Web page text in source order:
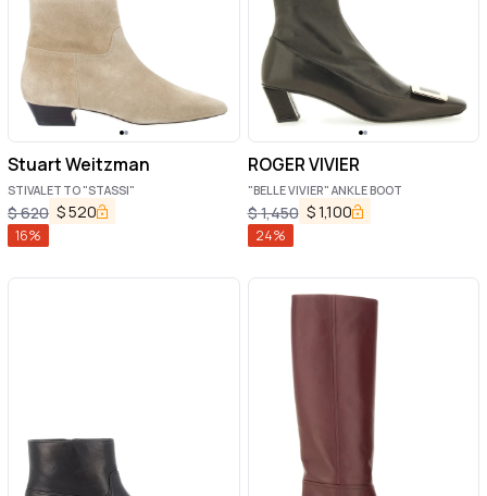
Stuart Weitzman
STIVALETTO "STASSI"
$620 $520
16%
ROGER VIVIER
"BELLE VIVIER" ANKLE BOOT
$1,450 $1,100
24%